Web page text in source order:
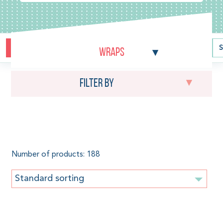
Baby carriers Baby wraps
Wraps
Filter by
Number of products: 188
Standard sorting